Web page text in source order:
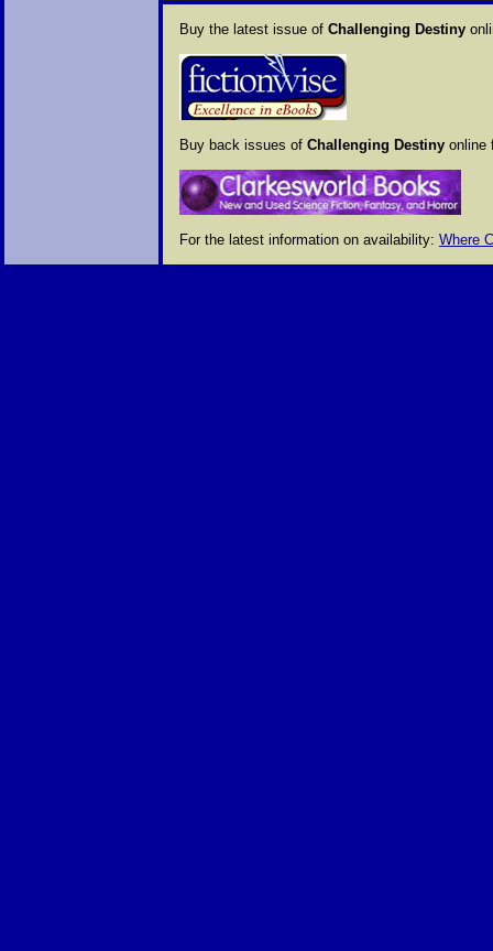
Buy the latest issue of Challenging Destiny
Buy back issues of Challenging Destiny online
For the latest information on availability: Where